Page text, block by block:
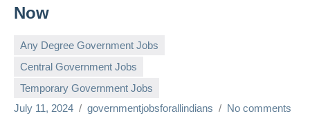
Now
Any Degree Government Jobs
Central Government Jobs
Temporary Government Jobs
July 11, 2024
governmentjobsforallindians No comments